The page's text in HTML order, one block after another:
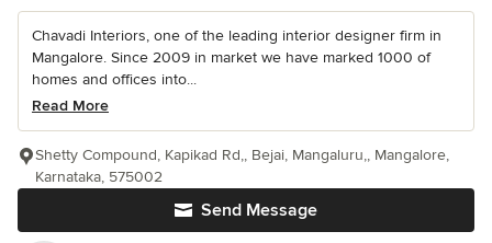
Chavadi Interiors, one of the leading interior designer firm in
Mangalore. Since 2009 in market we have marked 1000 of
homes and offices into...
Read More
Send Message
Shetty Compound, Kapikad Rd,, Bejai, Mangaluru,, Mangalore,
Karnataka, 575002